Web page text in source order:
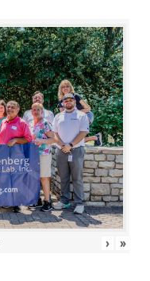
› »